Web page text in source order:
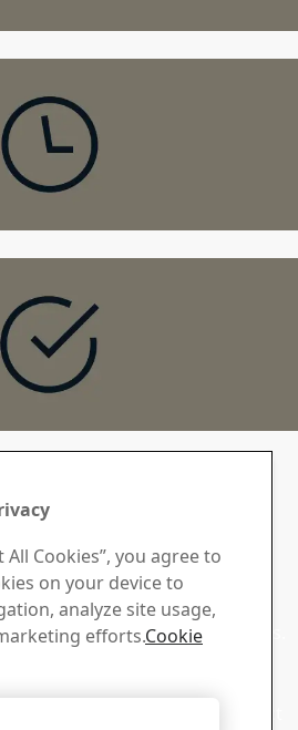
with your
or inquiries
brochures and other materials.
All Cookies”, you agree to
on your device to
analyze site usage,
efforts.Cookie